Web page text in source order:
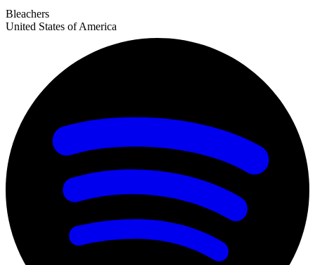
Bleachers
United States of America